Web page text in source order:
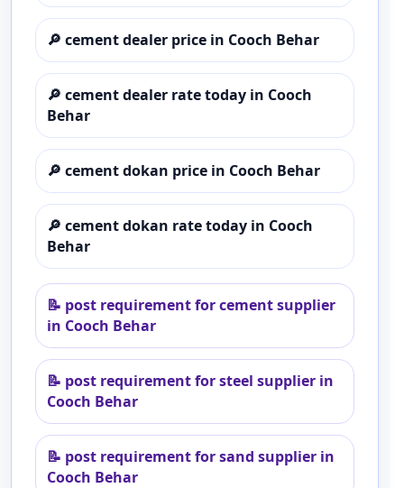
🔎 cement dealer price in Cooch Behar
🔎 cement dealer rate today in Cooch
Behar
🔎 cement dokan price in Cooch Behar
🔎 cement dokan rate today in Cooch
Behar
📝 post requirement for cement supplier
in Cooch Behar
📝 post requirement for steel supplier in
Cooch Behar
📝 post requirement for sand supplier in
Cooch Behar